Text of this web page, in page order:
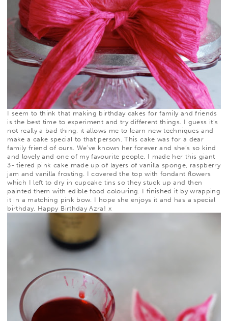
I seem to think that making birthday cakes for family and friends
is the best time to experiment and try different things. I guess it’s
not really a bad thing, it allows me to learn new techniques and
make a cake special to that person. This cake was for a dear
family friend of ours. We’ve known her forever and she’s so kind
and lovely and one of my favourite people. I made her this giant
3- tiered pink cake made up of layers of vanilla sponge, raspberry
jam and vanilla frosting. I covered the top with fondant flowers
which I left to dry in cupcake tins so they stuck up and then
painted them with edible food colouring. I finished it by wrapping
it in a matching pink bow. I hope she enjoys it and has a special
birthday. Happy Birthday Azra! x